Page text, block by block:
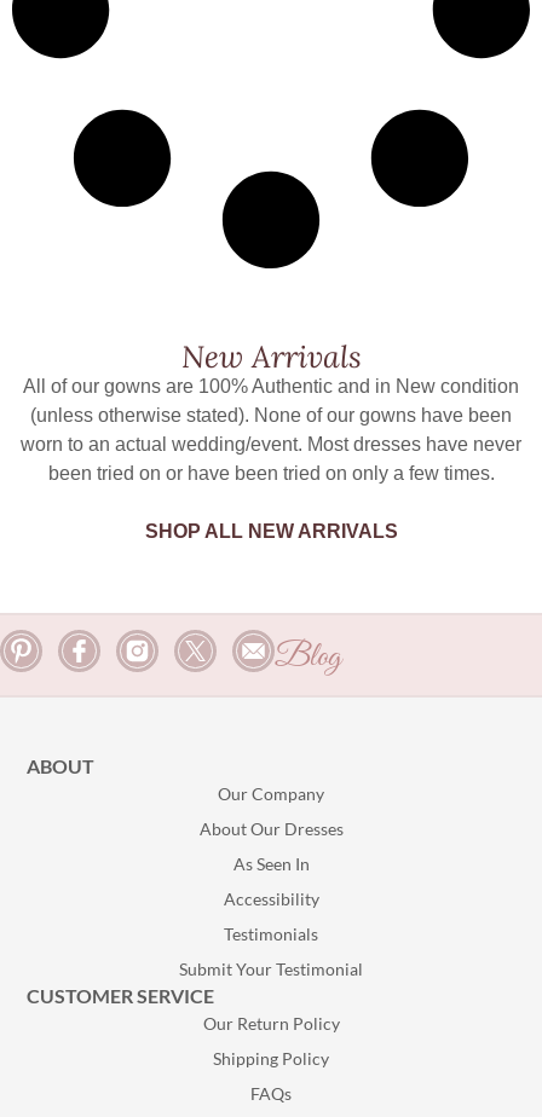
New Arrivals
All of our gowns are 100% Authentic and in New condition
(unless otherwise stated). None of our gowns have been
worn to an actual wedding/event. Most dresses have never
been tried on or have been tried on only a few times.
SHOP ALL NEW ARRIVALS
Blog
ABOUT
Our Company
About Our Dresses
As Seen In
Accessibility
Testimonials
Submit Your Testimonial
CUSTOMER SERVICE
Our Return Policy
Shipping Policy
FAQs